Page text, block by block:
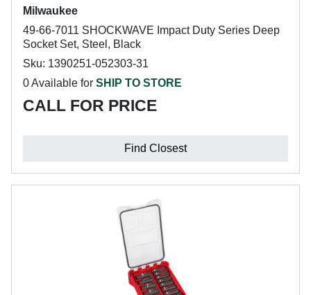
Milwaukee
49-66-7011 SHOCKWAVE Impact Duty Series Deep
Socket Set, Steel, Black
Sku: 1390251-052303-31
0 Available for SHIP TO STORE
CALL FOR PRICE
Find Closest